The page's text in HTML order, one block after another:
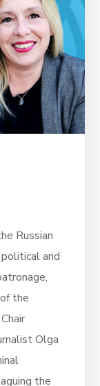
Russian
and
the
Olga
the